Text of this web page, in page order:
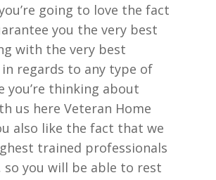
going to love the fact
you the very best
with the very best
in regards to any type of
you’re thinking about
us here Veteran Home
also like the fact that we
trained professionals
you will be able to rest